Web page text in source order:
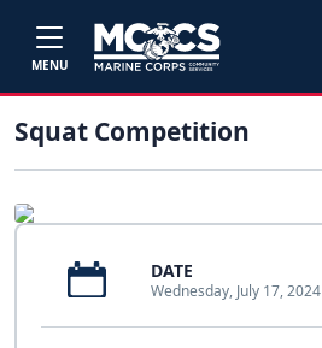
MENU
Squat Competition
DATE
Wednesday, July 17, 2024